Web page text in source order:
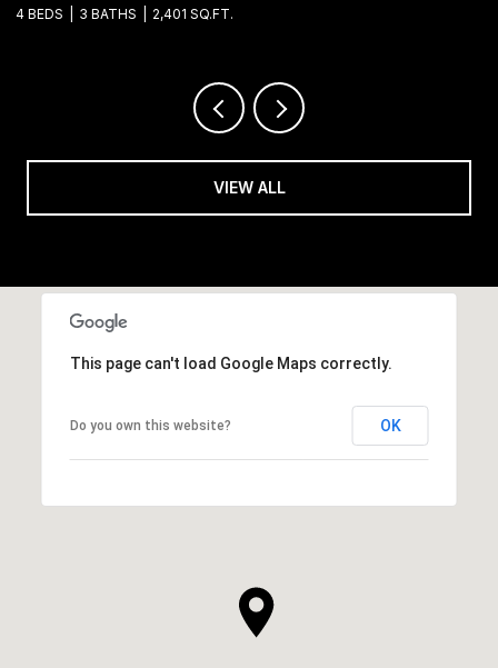
4 BEDS 3 BATHS 2,966 SQ.FT.
VIEW ALL
This page can't load Google Maps correctly.
Do you own this website? OK